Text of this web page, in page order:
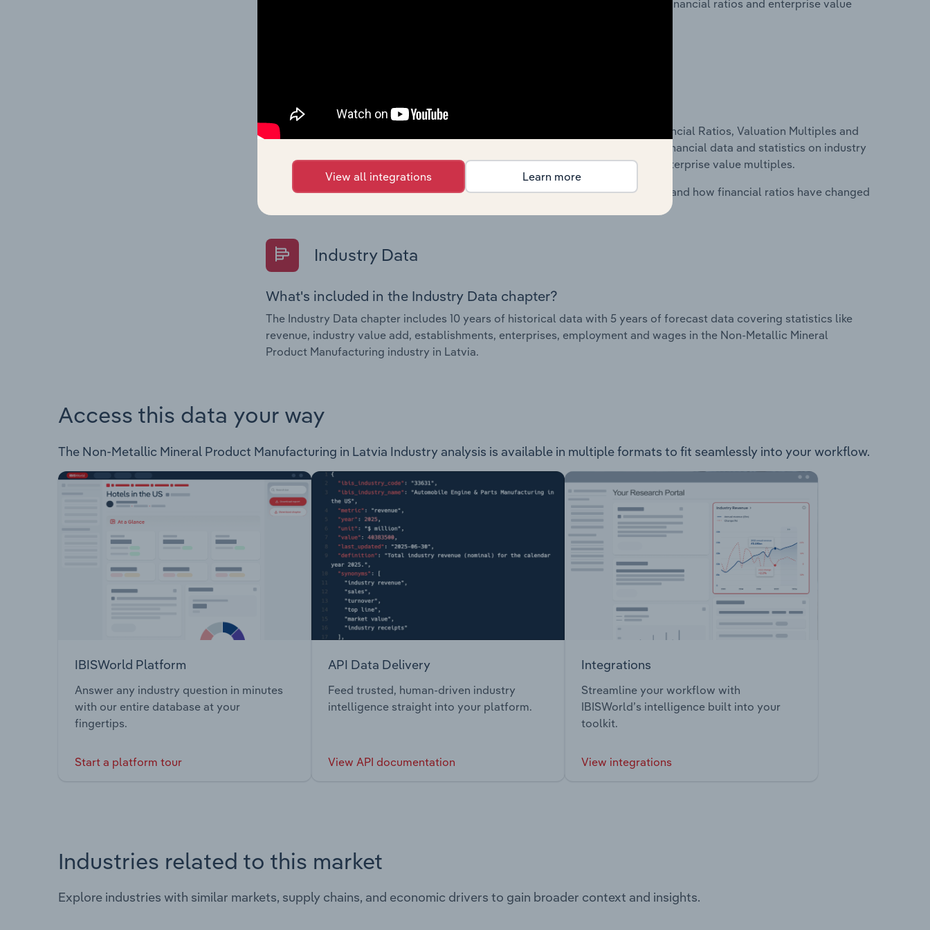
statistics on industry performance including key cost inputs, profitability, key financial ratios and enterprise value
What's included in the Country Benchmarks chapter?
The Financial Benchmarks chapter covers Key Takeaways, Cost Structure, Financial Ratios, Valuation Multiples and
Key Ratios in the Cafes and Coffee Shops industry in Australia. This includes financial data and statistics on industry
performance including key cost inputs, profitability, key financial ratios and enterprise value multiples.
Questions answered in this chapter include what trends impact industry costs and how financial ratios have changed
Industry Data
What's included in the Industry Data chapter?
The Industry Data chapter includes 10 years of historical data with 5 years of forecast data covering statistics like
revenue, industry value add, establishments, enterprises, employment and wages in the Non-Metallic Mineral
Product Manufacturing industry in Latvia.
Access this data your way
The Non-Metallic Mineral Product Manufacturing in Latvia Industry analysis is available in multiple formats to fit seamlessly into your workflow.
IBISWorld Platform
Answer any industry question in minutes
with our entire database at your
fingertips.
Start a platform tour
API Data Delivery
Feed trusted, human-driven industry
intelligence straight into your platform.
View API documentation
Integrations
Streamline your workflow with
IBISWorld’s intelligence built into your
toolkit.
View integrations
Industries related to this market
Explore industries with similar markets, supply chains, and economic drivers to gain broader context and insights.
View all integrations Learn more